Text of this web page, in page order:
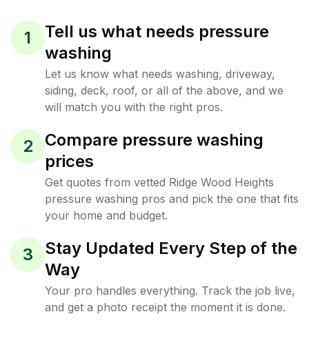
1
Tell us what needs pressure
washing
Let us know what needs washing, driveway,
siding, deck, roof, or all of the above, and we
will match you with the right pros.
2
Compare pressure washing
prices
Get quotes from vetted Ridge Wood Heights
pressure washing pros and pick the one that fits
your home and budget.
3
Stay Updated Every Step of the
Way
Your pro handles everything. Track the job live,
and get a photo receipt the moment it is done.